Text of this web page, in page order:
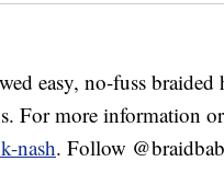
easy, no-fuss braided
For more information
nash. Follow